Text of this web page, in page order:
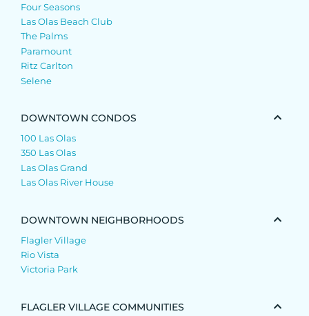
Four Seasons
Las Olas Beach Club
The Palms
Paramount
Ritz Carlton
Selene
DOWNTOWN CONDOS
100 Las Olas
350 Las Olas
Las Olas Grand
Las Olas River House
DOWNTOWN NEIGHBORHOODS
Flagler Village
Rio Vista
Victoria Park
FLAGLER VILLAGE COMMUNITIES